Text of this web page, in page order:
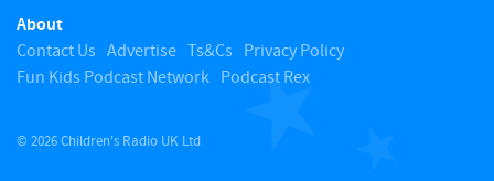
About
Contact Us Advertise Ts&Cs Privacy Policy
Fun Kids Podcast Network Podcast Rex
© 2026 Children's Radio UK Ltd